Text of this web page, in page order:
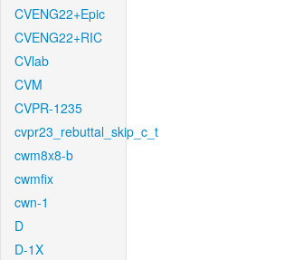
CVENG22+Epic
CVENG22+RIC
CVlab
CVM
CVPR-1235
cvpr23_rebuttal_skip_c_t
cwm8x8-b
cwmfix
cwn-1
D
D-1X